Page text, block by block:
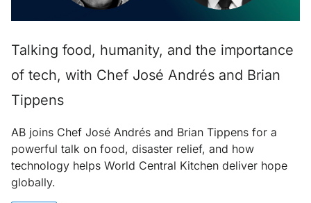
Talking food, humanity, and the importance
of tech, with Chef José Andrés and Brian
Tippens
AB joins Chef José Andrés and Brian Tippens for a
powerful talk on food, disaster relief, and how
technology helps World Central Kitchen deliver hope
globally.